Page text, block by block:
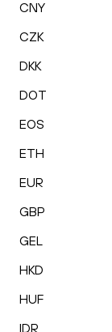
CNY
CZK
DKK
DOT
EOS
ETH
EUR
GBP
GEL
HKD
HUF
IDR